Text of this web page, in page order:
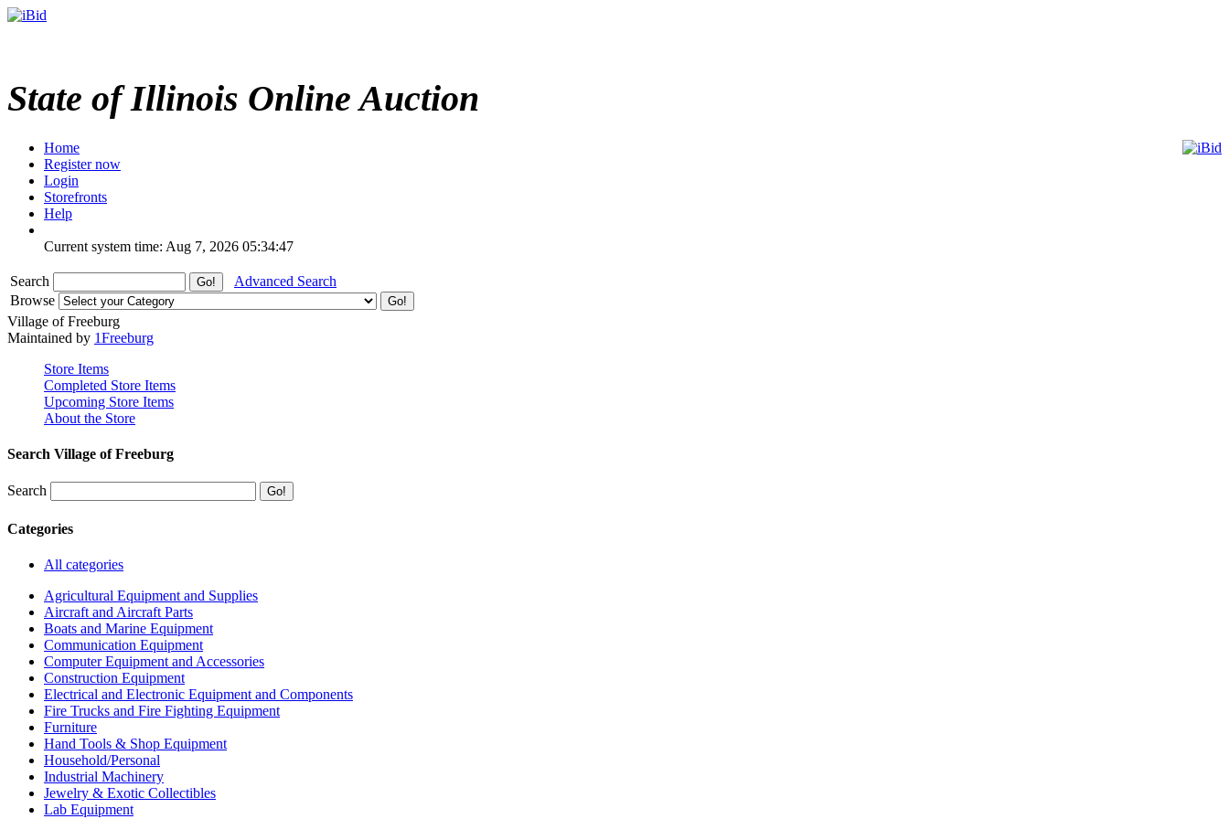
State of Illinois Online Auction
Home
Register now
Login
Storefronts
Help
Current system time: Aug 7, 2026 05:34:47
Search
Advanced Search
Browse
Village of Freeburg
Maintained by 1Freeburg
Store Items
Completed Store Items
Upcoming Store Items
About the Store
Search Village of Freeburg
Search
Categories
All categories
Agricultural Equipment and Supplies
Aircraft and Aircraft Parts
Boats and Marine Equipment
Communication Equipment
Computer Equipment and Accessories
Construction Equipment
Electrical and Electronic Equipment and Components
Fire Trucks and Fire Fighting Equipment
Furniture
Hand Tools & Shop Equipment
Household/Personal
Industrial Machinery
Jewelry & Exotic Collectibles
Lab Equipment